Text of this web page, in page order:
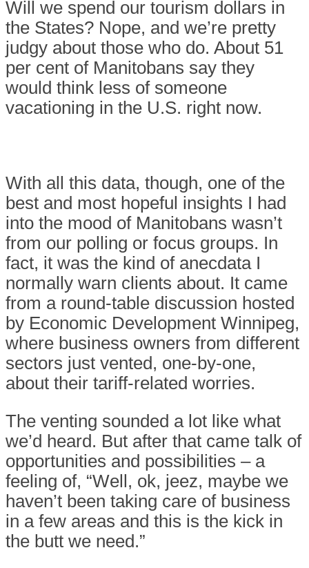
Will we spend our tourism dollars in
the States? Nope, and we’re pretty
judgy about those who do. About 51
per cent of Manitobans say they
would think less of someone
vacationing in the U.S. right now.
With all this data, though, one of the
best and most hopeful insights I had
into the mood of Manitobans wasn’t
from our polling or focus groups. In
fact, it was the kind of anecdata I
normally warn clients about. It came
from a round-table discussion hosted
by Economic Development Winnipeg,
where business owners from different
sectors just vented, one-by-one,
about their tariff-related worries.
The venting sounded a lot like what
we’d heard. But after that came talk of
opportunities and possibilities – a
feeling of, “Well, ok, jeez, maybe we
haven’t been taking care of business
in a few areas and this is the kick in
the butt we need.”